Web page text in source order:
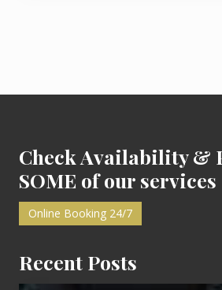
Check Availability &
SOME of our services
Online Booking 24/7
Recent Posts